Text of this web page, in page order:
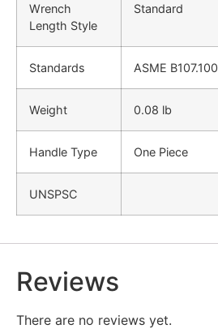
Wrench
Length Style
Standard
Standards ASME B107.100
Weight 0.08 lb
Handle Type One Piece
UNSPSC
Reviews
There are no reviews yet.